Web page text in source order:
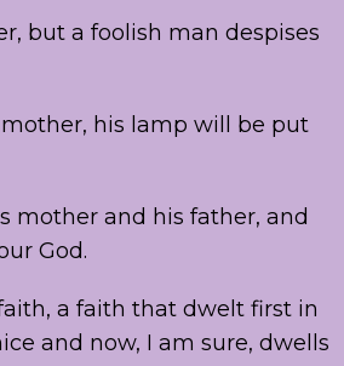
but a foolish man despises
mother, his lamp will be put
mother and his father, and
God.
a faith that dwelt first in
and now, I am sure, dwells